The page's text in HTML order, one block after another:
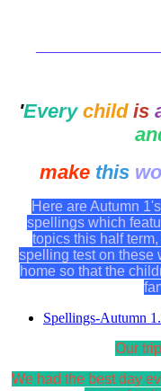
'Every child is
make this
Here are Autumn
spellings which
topics this half
spelling test on these
home so that the
Spellings-Autumn
Our
We had the best day